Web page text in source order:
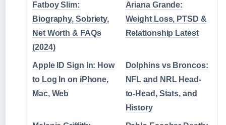
Fatboy Slim:
Biography, Sobriety,
Net Worth & FAQs
(2024)
Ariana Grande:
Weight Loss, PTSD &
Relationship Latest
Apple ID Sign In: How
to Log In on iPhone,
Mac, Web
Dolphins vs Broncos:
NFL and NRL Head-
to-Head, Stats, and
History